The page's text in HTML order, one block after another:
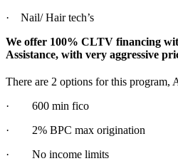
· Nail/ Hair tech’s
We offer 100% CLTV financing
Assistance, with very aggressive
There are 2 options for this program,
· 600 min fico
· 2% BPC max origination
· No income limits